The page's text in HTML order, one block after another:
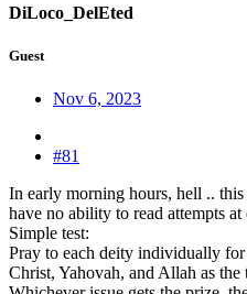
DiLoco_DelEted
Guest
Nov 6, 2023
#81
In early morning hours, hell ..
have no ability to read attempts at
Simple test:
Pray to each deity individually
Christ, Yahovah, and Allah as the